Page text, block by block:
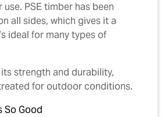
PSE timber has been
all sides, which gives it a
ideal for many types of
its strength and durability,
for outdoor conditions.
So Good